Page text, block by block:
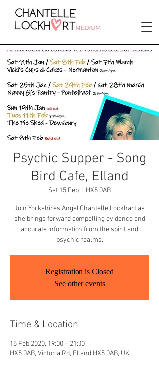
Psychic Supper - Song
Bird Cafe, Elland
Sat 15 Feb HX5 0AB
Join Yorkshires Angel Chantelle Lockhart as
she brings forward compelling evidence and
accurate information from the spirit and
psychic realms.
Registration is Closed
See other events
Time & Location
15 Feb 2020, 19:00 – 21:00
HX5 0AB, Victoria Rd, Elland HX5 0AB, UK